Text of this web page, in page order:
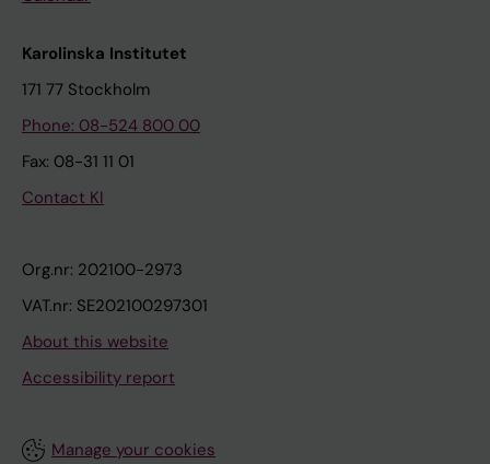
Karolinska Institutet
171 77 Stockholm
Phone: 08-524 800 00
Fax: 08-31 11 01
Contact KI
Org.nr: 202100-2973
VAT.nr: SE202100297301
About this website
Accessibility report
Manage your cookies